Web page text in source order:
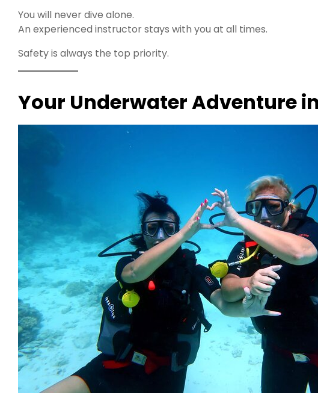
You will never dive alone.
An experienced instructor stays with you at all times.
Safety is always the top priority.
Your Underwater Adventure